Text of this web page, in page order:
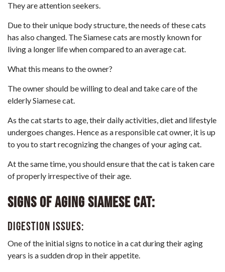
They are attention seekers.
Due to their unique body structure, the needs of these cats
has also changed. TheSiamese cats are mostly known for
living a longer life when compared to an average cat.
What this means to the owner?
The owner should be willing to deal and take care of the
elderly Siamese cat.
As the cat starts to age, theirdaily activities,dietand lifestyle
undergoes changes. Hence as a responsible cat owner, it is up
to you to start recognizing the changes of your aging cat.
At the same time, you should ensure that the cat is taken care
of properly irrespective of their age.
Signs of aging Siamese cat:
Digestion issues:
One of the initial signs to notice in a cat during their aging
years is a sudden drop in their appetite.